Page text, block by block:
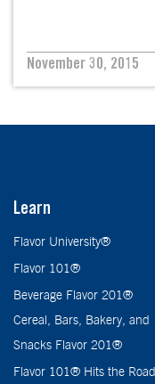
November 30, 2015
Learn
Flavor University®
Flavor 101®
Beverage Flavor 201®
Cereal, Bars, Bakery, and
Snacks Flavor 201®
Flavor 101® Hits the Road